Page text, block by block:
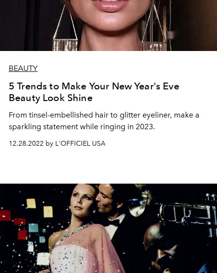
BEAUTY
5 Trends to Make Your New Year's Eve
Beauty Look Shine
From tinsel-embellished hair to glitter eyeliner, make a
sparkling statement while ringing in 2023.
12.28.2022 by L'OFFICIEL USA